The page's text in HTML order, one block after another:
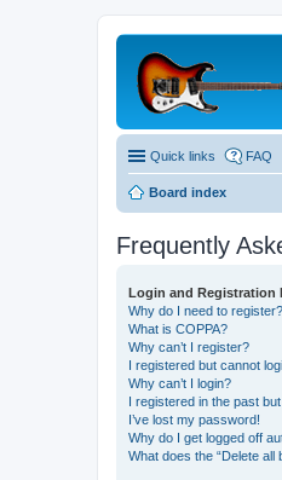
Quick links FAQ
Board index
Frequently
Login and Registration
Why do I need to register?
What is COPPA?
Why can’t I register?
I registered but cannot
Why can’t I login?
I registered in the past
I’ve lost my password!
Why do I get logged off
What does the “Delete all